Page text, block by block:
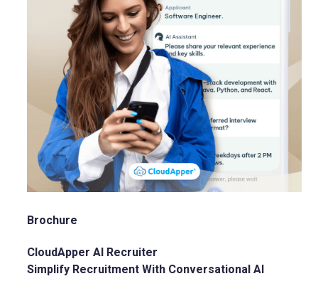
Brochure
CloudApper AI Recruiter
Simplify Recruitment With Conversational AI